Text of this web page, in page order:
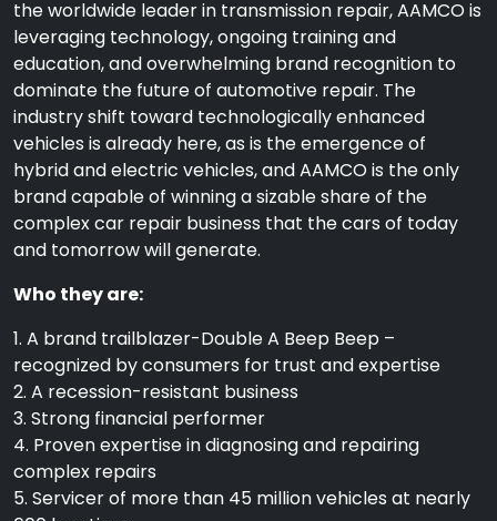
the worldwide leader in transmission repair, AAMCO is
leveraging technology, ongoing training and
education, and overwhelming brand recognition to
dominate the future of automotive repair. The
industry shift toward technologically enhanced
vehicles is already here, as is the emergence of
hybrid and electric vehicles, and AAMCO is the only
brand capable of winning a sizable share of the
complex car repair business that the cars of today
and tomorrow will generate.
Who they are:
1. A brand trailblazer-Double A Beep Beep –
recognized by consumers for trust and expertise
2. A recession-resistant business
3. Strong financial performer
4. Proven expertise in diagnosing and repairing
complex repairs
5. Servicer of more than 45 million vehicles at nearly